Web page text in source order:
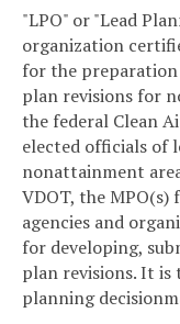
"LPO" or "Lead
organization
for the
plan revisions for
the federal Clean
elected officials of
nonattainment
VDOT, the
agencies and
for developing,
plan revisions. It
planning